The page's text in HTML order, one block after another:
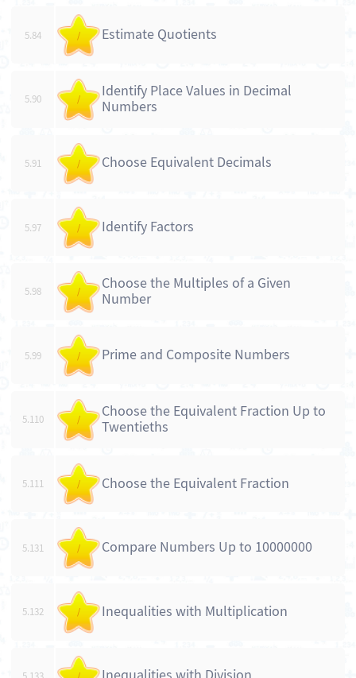
5.84 / Estimate Quotients
5.90 /
Identify Place Values in Decimal
Numbers
5.91 / Choose Equivalent Decimals
5.97 / Identify Factors
5.98 /
Choose the Multiples of a Given
Number
5.99 / Prime and Composite Numbers
5.110 /
Choose the Equivalent Fraction Up to
Twentieths
5.111 / Choose the Equivalent Fraction
5.131 / Compare Numbers Up to 10000000
5.132 / Inequalities with Multiplication